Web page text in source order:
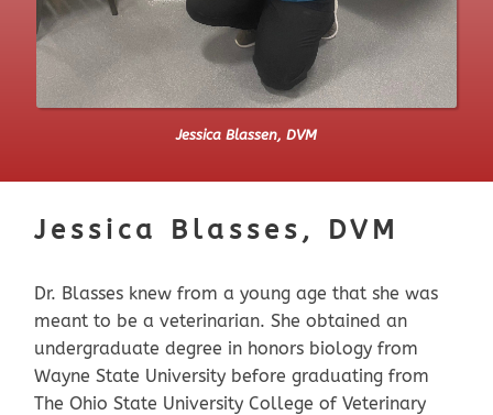
Jessica Blassen, DVM
Jessica Blasses, DVM
Dr. Blasses knew from a young age that she was
meant to be a veterinarian. She obtained an
undergraduate degree in honors biology from
Wayne State University before graduating from
The Ohio State University College of Veterinary